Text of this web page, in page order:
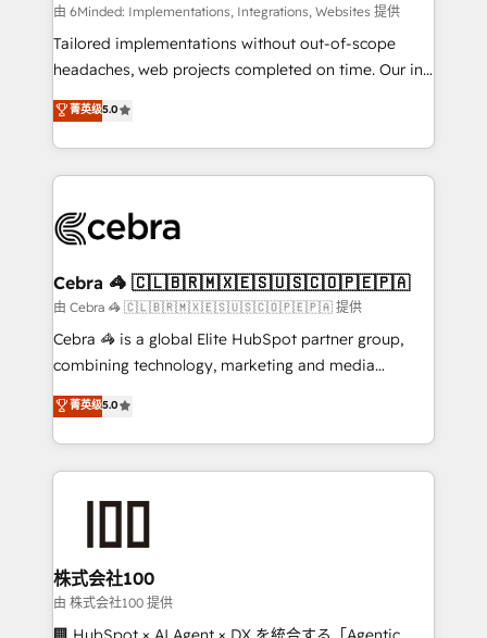
Integrations: Connect HubSpot with your tech stack
for better adoption. 🔹 Custom Solutions: Build
tailored apps, workflows, and configurations. We are
our commitment to data security and compliance. At
OneMetric, we help revenue teams focus on the
由 6Minded: Implementations, Integrations, Websites 提供
Tailored implementations without out-of-scope
headaches, web projects completed on time. Our in-
house team of certified CRM architects, experts,
developers, designers, and marketers handles all
aspects of your HubSpot. ✨ 400+ global clients ✨
100+ seamless migrations from 15+ different CRMs
implementations, and 5,000+ pages ✨ CS: Clients
CS: 245% organic growth & +751% new visitors for a
full-funnel HubSpot project ✨ CS: 415% conversion
boost with a new HubSpot site Recognized leaders:
🏆 HubSpot Platform Migration Impact Award 🏆
Inbound Campaign of the Year 🏆 Gold AVA Digital
Award for Best Website 🌟 Accreditations: CRM
菁英级5.0
Cebra 🦓 🇨🇱🇧🇷🇲🇽🇪🇸🇺🇸🇨🇴🇵🇪🇵🇦
由 Cebra 🦓 🇨🇱🇧🇷🇲🇽🇪🇸🇺🇸🇨🇴🇵🇪🇵🇦 提供
Cebra 🦓 is a global Elite HubSpot partner group,
combining technology, marketing and media
expertise across Latin America and Southern
Europe, with teams across 7 countries. Born in Chile,
we combine local insight with international reach to
help businesses grow through technology, creativity,
end solutions that integrate CRM, AI automation,
inbound and loop marketing, content, and digital
creativity. Our multicultural team works in Spanish,
Portuguese, and English to design scalable strategies
菁英级5.0
株式会社100
由 株式会社100 提供